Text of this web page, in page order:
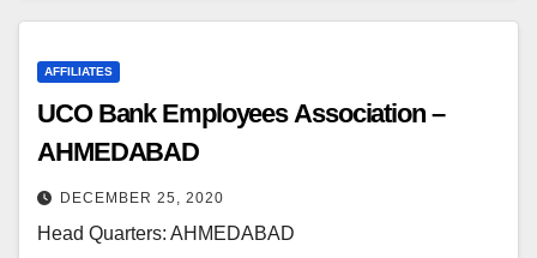
AFFILIATES
UCO Bank Employees Association –
AHMEDABAD
DECEMBER 25, 2020
Head Quarters: AHMEDABAD